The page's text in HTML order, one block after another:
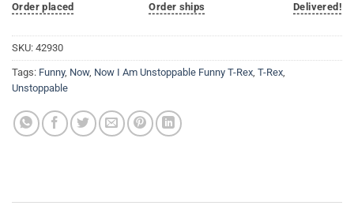
Order placed
Order ships
Delivered!
SKU: 42930
Tags: Funny, Now, Now I Am Unstoppable Funny T-Rex, T-Rex,
Unstoppable